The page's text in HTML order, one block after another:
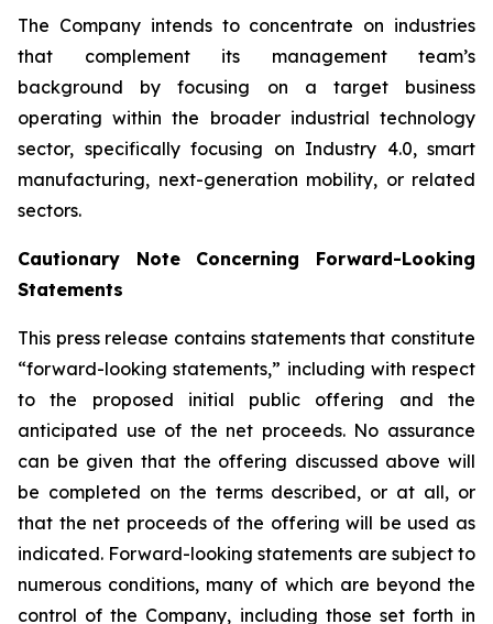
The Company intends to concentrate on industries
that complement its management team’s
background by focusing on a target business
operating within the broader industrial technology
sector, specifically focusing on Industry 4.0, smart
manufacturing, next-generation mobility, or related
sectors.
Cautionary Note Concerning Forward-Looking
Statements
This press release contains statements that constitute
“forward-looking statements,” including with respect
to the proposed initial public offering and the
anticipated use of the net proceeds. No assurance
can be given that the offering discussed above will
be completed on the terms described, or at all, or
that the net proceeds of the offering will be used as
indicated. Forward-looking statements are subject to
numerous conditions, many of which are beyond the
control of the Company, including those set forth in